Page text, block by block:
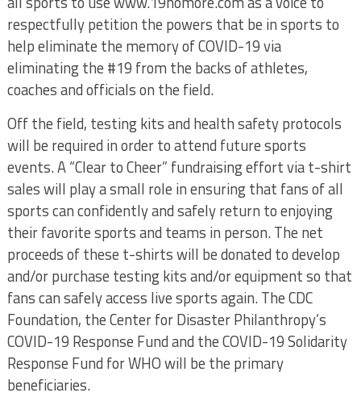
respectfully petition the powers that be in sports to
help eliminate the memory of COVID-19 via
eliminating the #19 from the backs of athletes,
coaches and officials on the field.
Off the field, testing kits and health safety protocols
will be required in order to attend future sports
events. A “Clear to Cheer” fundraising effort via t-shirt
sales will play a small role in ensuring that fans of all
sports can confidently and safely return to enjoying
their favorite sports and teams in person. The net
proceeds of these t-shirts will be donated to develop
and/or purchase testing kits and/or equipment so that
fans can safely access live sports again. The CDC
Foundation, the Center for Disaster Philanthropy’s
COVID-19 Response Fund and the COVID-19 Solidarity
Response Fund for WHO will be the primary
beneficiaries.